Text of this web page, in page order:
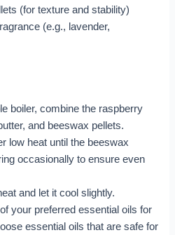
(for texture and stability)
(e.g., lavender,
boiler, combine the raspberry
and beeswax pellets.
low heat until the beeswax
occasionally to ensure even
and let it cool slightly.
your preferred essential oils for
essential oils that are safe for